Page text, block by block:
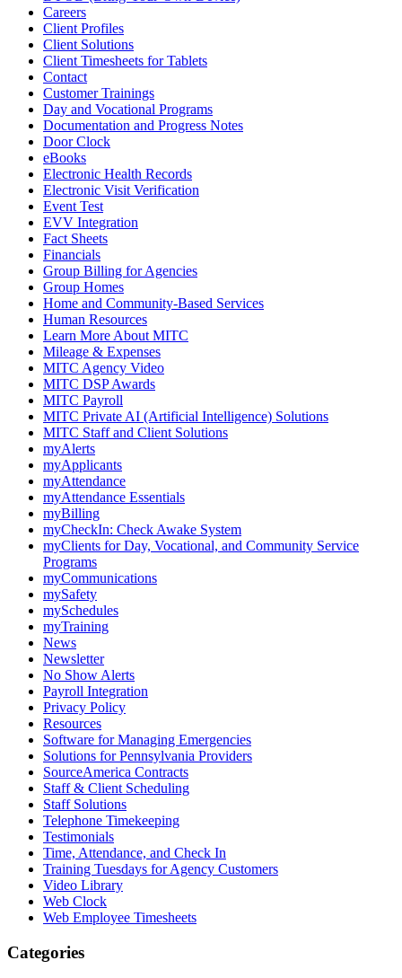
Careers
Client Profiles
Client Solutions
Client Timesheets for Tablets
Contact
Customer Trainings
Day and Vocational Programs
Documentation and Progress Notes
Door Clock
eBooks
Electronic Health Records
Electronic Visit Verification
Event Test
EVV Integration
Fact Sheets
Financials
Group Billing for Agencies
Group Homes
Home and Community-Based Services
Human Resources
Learn More About MITC
Mileage & Expenses
MITC Agency Video
MITC DSP Awards
MITC Payroll
MITC Private AI (Artificial Intelligence) Solutions
MITC Staff and Client Solutions
myAlerts
myApplicants
myAttendance
myAttendance Essentials
myBilling
myCheckIn: Check Awake System
myClients for Day, Vocational, and Community Service
Programs
myCommunications
mySafety
mySchedules
myTraining
News
Newsletter
No Show Alerts
Payroll Integration
Privacy Policy
Resources
Software for Managing Emergencies
Solutions for Pennsylvania Providers
SourceAmerica Contracts
Staff & Client Scheduling
Staff Solutions
Telephone Timekeeping
Testimonials
Time, Attendance, and Check In
Training Tuesdays for Agency Customers
Video Library
Web Clock
Web Employee Timesheets
Categories